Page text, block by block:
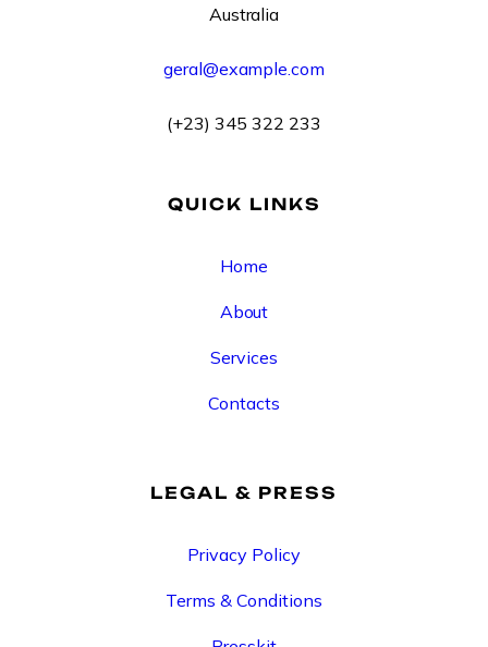
Australia
geral@example.com
(+23) 345 322 233
QUICK LINKS
Home
About
Services
Contacts
LEGAL & PRESS
Privacy Policy
Terms & Conditions